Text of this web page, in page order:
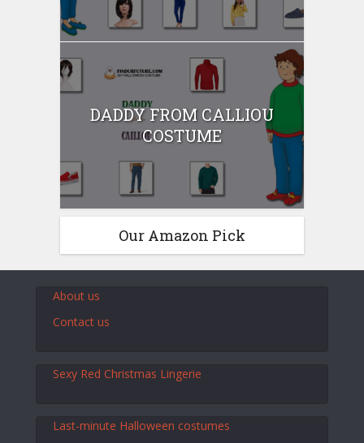
DADDY FROM CALLIOU
COSTUME
Our Amazon Pick
About us
Contact us
Sexy Red Christmas Lingerie
Last-minute Halloween costumes